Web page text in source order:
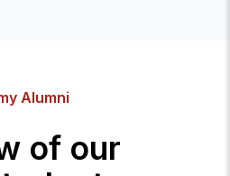
Alumni
of our